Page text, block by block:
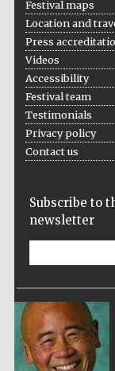
Festival maps
Location and
Press
Videos
Accessibility
Festival team
Testimonials
Privacy policy
Contact us
Subscribe to
newsletter